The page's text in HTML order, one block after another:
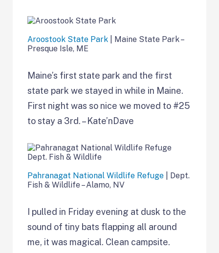
Aroostook State Park | Maine State Park –
Presque Isle, ME
Maine’s first state park and the first
state park we stayed in while in Maine.
First night was so nice we moved to #25
to stay a 3rd. – Kate’nDave
Pahranagat National Wildlife Refuge | Dept.
Fish & Wildlife – Alamo, NV
I pulled in Friday evening at dusk to the
sound of tiny bats flapping all around
me, it was magical. Clean campsite.